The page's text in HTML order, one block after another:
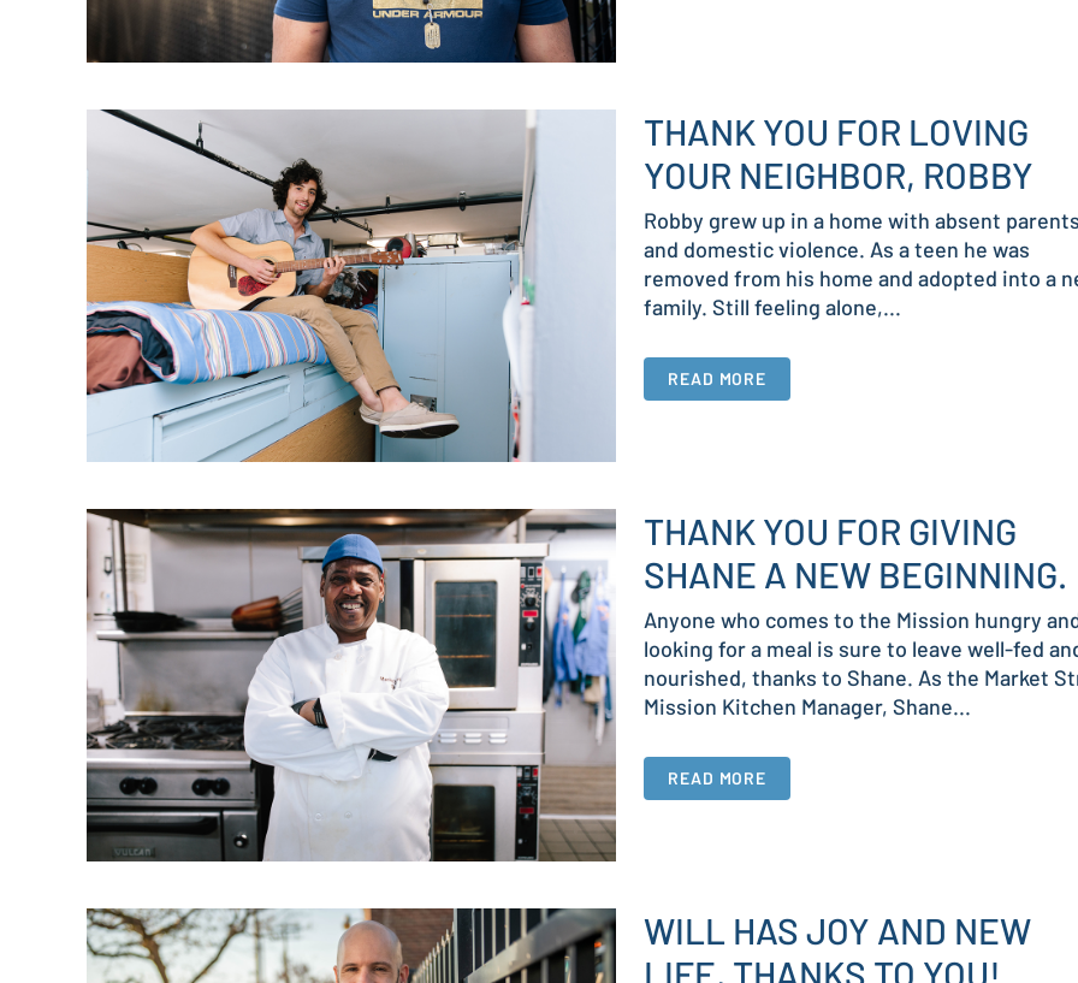
THANK YOU FOR LOVING
YOUR NEIGHBOR, ROBBY
Robby grew up in a home with absent parents
and domestic violence. As a teen he was
removed from his home and adopted into a
family. Still feeling alone,...
READ MORE
THANK YOU FOR GIVING
SHANE A NEW BEGINNING.
Anyone who comes to the Mission hungry
looking for a meal is sure to leave well-fed
nourished, thanks to Shane. As the Market
Mission Kitchen Manager, Shane...
READ MORE
WILL HAS JOY AND NEW
LIFE, THANKS TO YOU!